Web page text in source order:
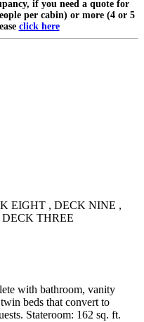
if you need a quote for
per cabin) or more (4 or 5
click here
EIGHT , DECK NINE ,
THREE
with bathroom, vanity
beds that convert to
Stateroom: 162 sq. ft.